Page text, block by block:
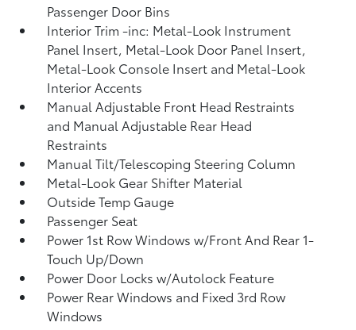
Passenger Door Bins
Interior Trim -inc: Metal-Look Instrument
Panel Insert, Metal-Look Door Panel Insert,
Metal-Look Console Insert and Metal-Look
Interior Accents
Manual Adjustable Front Head Restraints
and Manual Adjustable Rear Head
Restraints
Manual Tilt/Telescoping Steering Column
Metal-Look Gear Shifter Material
Outside Temp Gauge
Passenger Seat
Power 1st Row Windows w/Front And Rear 1-
Touch Up/Down
Power Door Locks w/Autolock Feature
Power Rear Windows and Fixed 3rd Row
Windows